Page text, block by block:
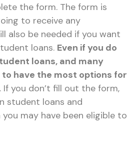
the form. The form is
to receive any
also be needed if you want
loans. Even if you do
loans, and many
to have the most options for
. If you don’t fill out the form,
student loans and
may have been eligible to